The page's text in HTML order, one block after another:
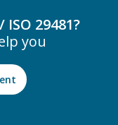
29481?
you